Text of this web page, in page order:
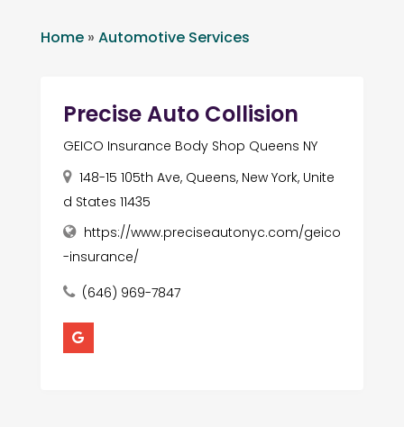
Home» Automotive Services
Precise Auto Collision
GEICO Insurance Body Shop Queens NY
148-15 105th Ave, Queens, New York, Unite
d States 11435
https://www.preciseautonyc.com/geico
-insurance/
(646) 969-7847